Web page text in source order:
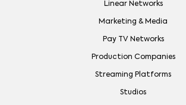
Linear Networks
Marketing & Media
Pay TV Networks
Production Companies
Streaming Platforms
Studios